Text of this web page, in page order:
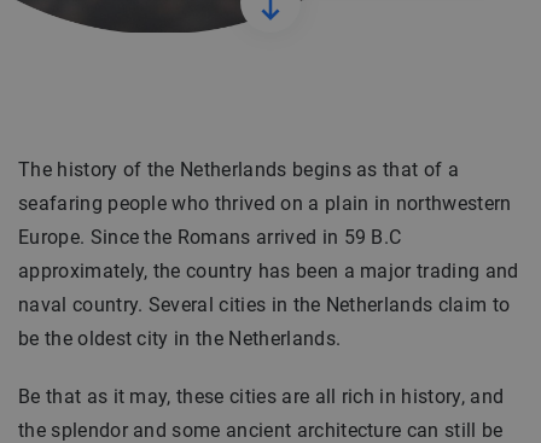
The history of the Netherlands begins as that of a
seafaring people who thrived on a plain in northwestern
Europe. Since the Romans arrived in 59 B.C
approximately, the country has been a major trading and
naval country. Several cities in the Netherlands claim to
be the oldest city in the Netherlands.
Be that as it may, these cities are all rich in history, and
the splendor and some ancient architecture can still be